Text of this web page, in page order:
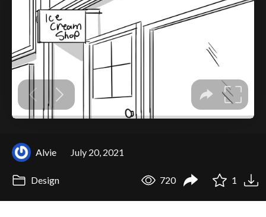
Alvie July 20, 2021
Design 720 1